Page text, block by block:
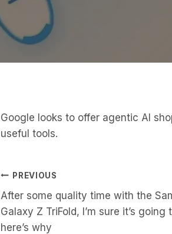
Google looks to offer agentic AI
useful tools.
Post
Navigation
PREVIOUS
After some quality time with the
Galaxy Z TriFold, I’m sure it’s going
here’s why